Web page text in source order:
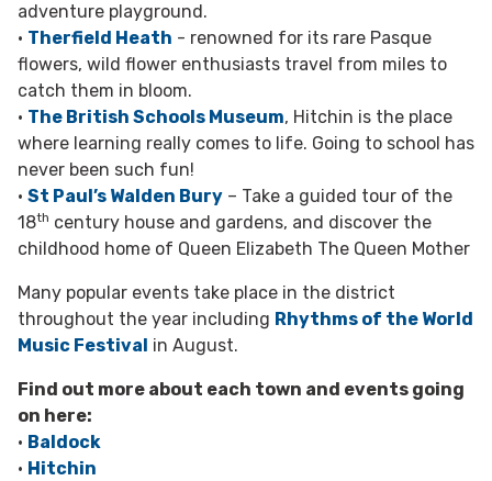
adventure playground.
• Therfield Heath - renowned for its rare Pasque
flowers, wild flower enthusiasts travel from miles to
catch them in bloom.
• The British Schools Museum, Hitchin is the place
where learning really comes to life. Going to school has
never been such fun!
• St Paul’s Walden Bury – Take a guided tour of the
18th century house and gardens, and discover the
childhood home of Queen Elizabeth The Queen Mother
Many popular events take place in the district
throughout the year including Rhythms of the World
Music Festival in August.
Find out more about each town and events going
on here:
• Baldock
• Hitchin